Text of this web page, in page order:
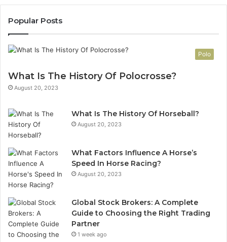
Popular Posts
Polo
What Is The History Of Polocrosse?
August 20, 2023
What Is The History Of Horseball?
August 20, 2023
What Factors Influence A Horse’s
Speed In Horse Racing?
August 20, 2023
Global Stock Brokers: A Complete
Guide to Choosing the Right Trading
Partner
1 week ago